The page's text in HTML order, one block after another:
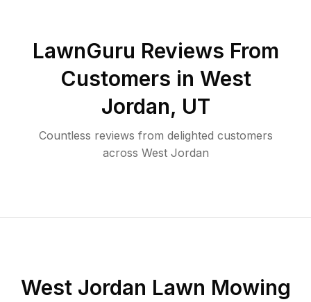
LawnGuru Reviews From
Customers in West
Jordan, UT
Countless reviews from delighted customers
across West Jordan
West Jordan Lawn Mowing